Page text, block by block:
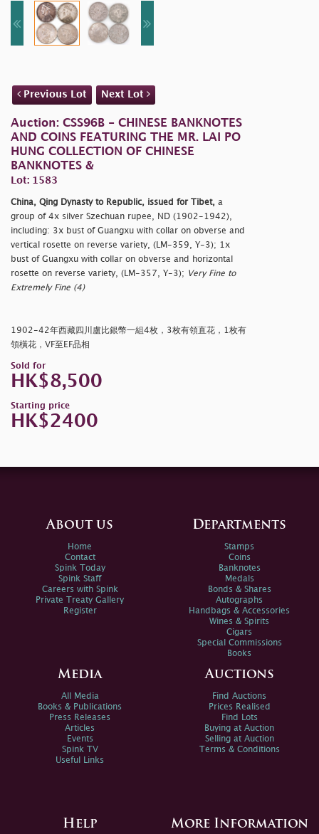
Previous Lot Next Lot
Auction: CSS96B - CHINESE BANKNOTES
AND COINS FEATURING THE MR. LAI PO
HUNG COLLECTION OF CHINESE
BANKNOTES &
Lot: 1583
China, Qing Dynasty to Republic, issued for Tibet, a
group of 4x silver Szechuan rupee, ND (1902-1942),
including: 3x bust of Guangxu with collar on obverse and
vertical rosette on reverse variety, (LM-359, Y-3); 1x
bust of Guangxu with collar on obverse and horizontal
rosette on reverse variety, (LM-357, Y-3);
Very Fine to
Extremely Fine (4)
1902-42年西藏四川盧比銀幣一組4枚，3枚有領直花，1枚有
領橫花，VF至EF品相
Sold for
HK$8,500
Starting price
HK$2400
About us
Home
Contact
Spink Today
Spink Staff
Careers with Spink
Private Treaty Gallery
Register
Departments
Stamps
Coins
Banknotes
Medals
Bonds & Shares
Autographs
Handbags & Accessories
Wines & Spirits
Cigars
Special Commissions
Books
Media
All Media
Books & Publications
Press Releases
Articles
Events
Spink TV
Useful Links
Auctions
Find Auctions
Prices Realised
Find Lots
Buying at Auction
Selling at Auction
Terms & Conditions
Help More Information